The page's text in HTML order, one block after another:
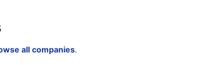
all companies.